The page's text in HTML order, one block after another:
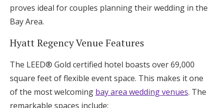
proves ideal for couples planning their wedding in the
Bay Area.
Hyatt Regency Venue Features
The LEED® Gold certified hotel boasts over 69,000
square feet of flexible event space. This makes it one
of the most welcoming bay area wedding venues. The
remarkable spaces include: